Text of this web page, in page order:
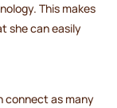
This makes
she can easily
connect as many